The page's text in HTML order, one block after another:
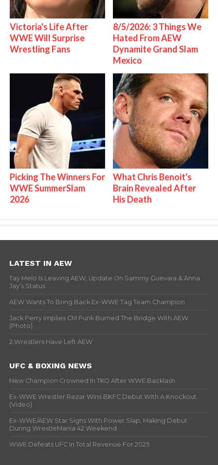
Victoria's Life After
WWE Will Surprise
Wrestling Fans
8/5/2026: 3 Things We
Hated From AEW
Dynamite Grand Slam
Mexico
Picking The Winners For
WWE SummerSlam
2026
What Chris Benoit's
Brain Revealed After
His Death
LATEST IN AEW
Tay Melo Is Leaving AEW, Update On Sammy Guevara & Anna
Jay’s Status
AEW Wants To Bring Back Ex-WWE Tag Team Champion
Jack Perry Implies CM Punk Burned The Bridge With AEW
(Photo)
2 Wrestlers Have Left AEW
UFC & BOXING NEWS
New Champion Crowned In TKO After WWE Backlash
Ex-WWE Wrestler Rezar Wins BKFC Debut With A Knockout
(Video)
Ex-WWE/AEW Star Signs With Power Slap, Making Debut
During WrestleMania 42 Weekend
WWE Defeats UFC In Total Revenue For 2025